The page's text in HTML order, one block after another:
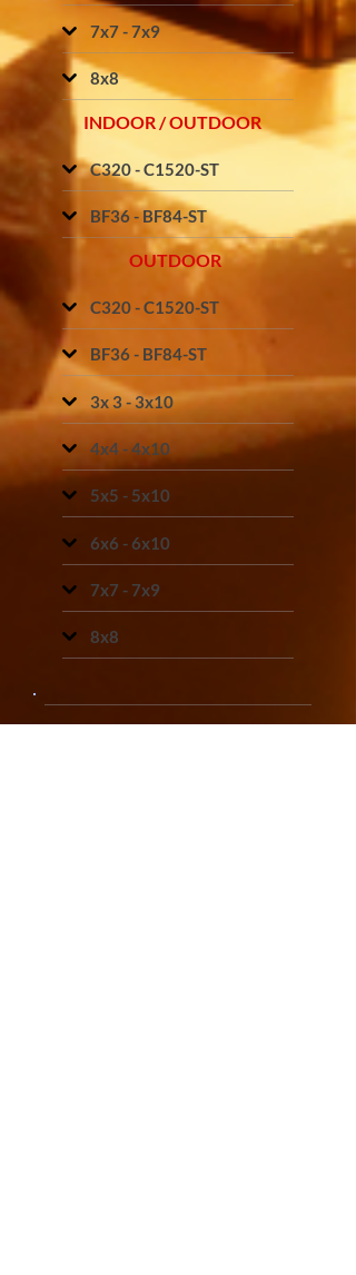
7x7 - 7x9
8x8
INDOOR / OUTDOOR
C320 - C1520-ST
BF36 - BF84-ST
OUTDOOR
C320 - C1520-ST
BF36 - BF84-ST
3x 3 - 3x10
4x4 - 4x10
5x5 - 5x10
6x6 - 6x10
7x7 - 7x9
8x8